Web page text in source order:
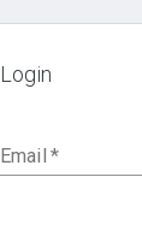
Login
Email *